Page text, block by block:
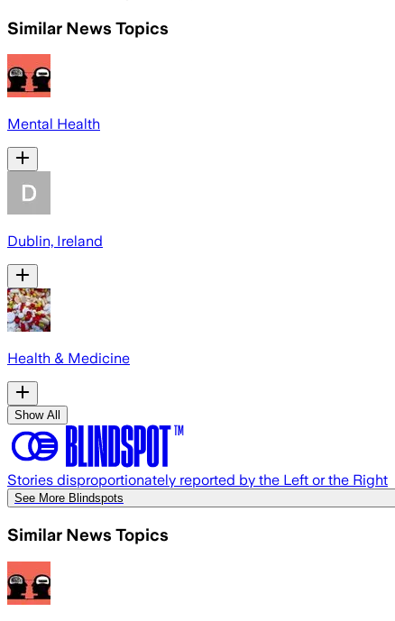
Similar News Topics
Mental Health
Dublin, Ireland
Health & Medicine
Show All
Stories disproportionately reported by the Left or the Right
See More Blindspots
Similar News Topics